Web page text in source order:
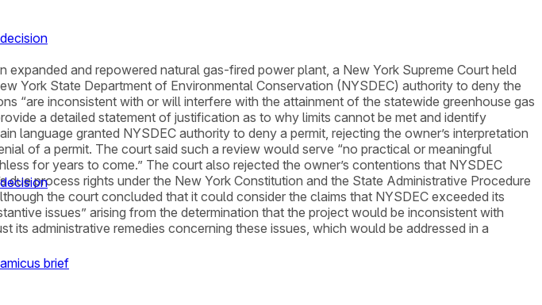
and repowered natural gas-fired power plant, a New York Supreme Court held
York State Department of Environmental Conservation (NYSDEC) authority to deny the
“are inconsistent with or will interfere with the attainment of the statewide greenhouse gas
a detailed statement of justification as to why limits cannot be met and identify
language granted NYSDEC authority to deny a permit, rejecting the owner’s interpretation
of a permit. The court said such a review would serve “no practical or meaningful
for years to come.” The court also rejected the owner’s contentions that NYSDEC
process rights under the New York Constitution and the State Administrative Procedure
the court concluded that it could consider the claims that NYSDEC exceeded its
issues” arising from the determination that the project would be inconsistent with
administrative remedies concerning these issues, which would be addressed in a
brief